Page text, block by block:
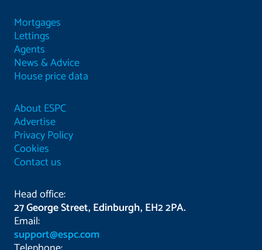
Mortgages
Lettings
Agents
News & Advice
House price data
About ESPC
Advertise
Privacy Policy
Cookies
Contact us
Head office:
27 George Street, Edinburgh, EH2 2PA.
Email:
support@espc.com